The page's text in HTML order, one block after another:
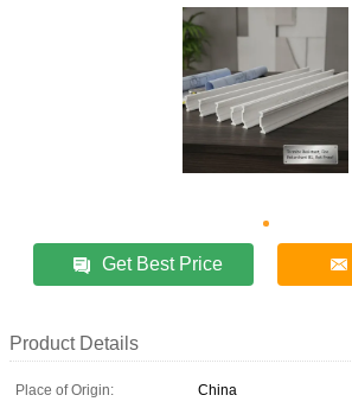
Get Best Price
Product Details
Place of Origin:
China